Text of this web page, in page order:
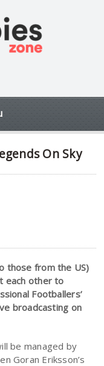
On Sky
those from the US)
each other to
Footballers’
broadcasting on
be managed by
Goran Eriksson’s